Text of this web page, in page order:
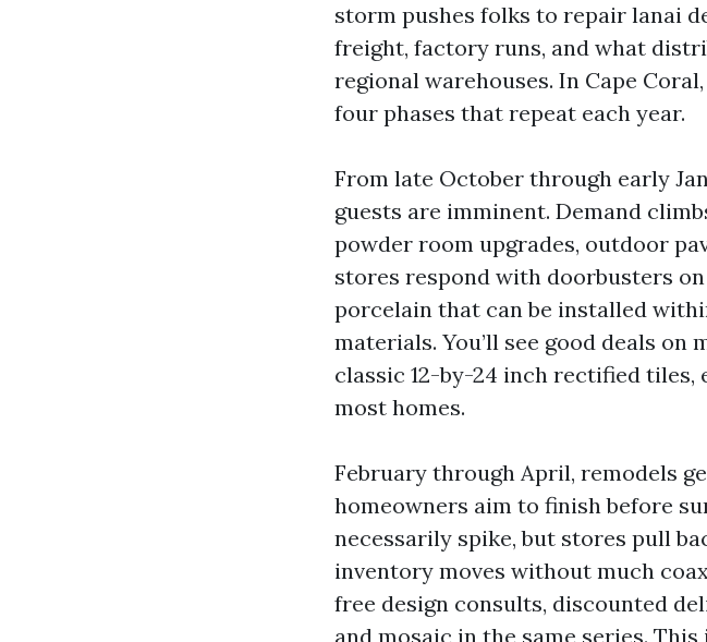
storm pushes folks to repair lanai
freight, factory runs, and what
regional warehouses. In Cape
four phases that repeat each year.
From late October through early
guests are imminent. Demand
powder room upgrades, outdoor
stores respond with doorbusters
porcelain that can be installed
materials. You’ll see good deals
classic 12-by-24 inch rectified
most homes.
February through April, remodels
homeowners aim to finish before
necessarily spike, but stores pull
inventory moves without much
free design consults, discounted
and mosaic in the same series.